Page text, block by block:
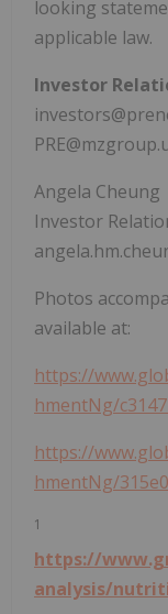
looking
applicable law.
Investor
Angela Cheung
Investor
Photos
available at:
https://
hmentNg/
https://
hmentNg/
1
https://
analysis/